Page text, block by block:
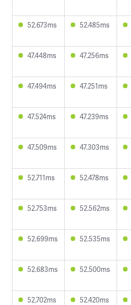
52.673ms 52.485ms
47.448ms 47.256ms
47.494ms 47.251ms
47.524ms 47.239ms
47.509ms 47.303ms
52.711ms 52.478ms
52.753ms 52.562ms
52.699ms 52.535ms
52.683ms 52.500ms
52.702ms 52.420ms